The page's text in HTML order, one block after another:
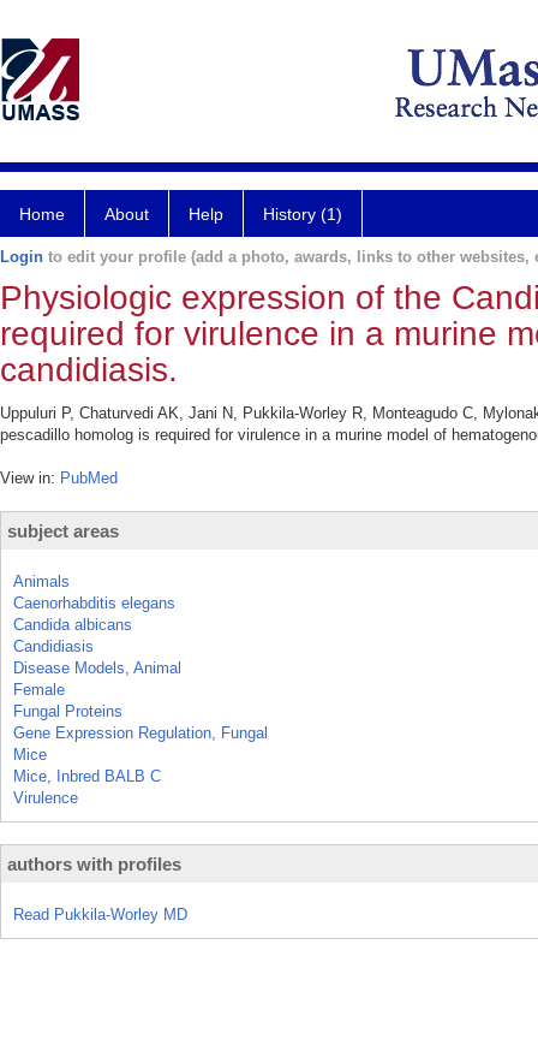
Home About Help History (1)
Login to edit your profile (add a photo, awards, links to other websites,
Physiologic expression of the
required for virulence in a murine
candidiasis.
Uppuluri P, Chaturvedi AK, Jani N, Pukkila-Worley R, Monteagudo C,
pescadillo homolog is required for virulence in a murine model of
View in: PubMed
subject areas
Animals
Caenorhabditis elegans
Candida albicans
Candidiasis
Disease Models, Animal
Female
Fungal Proteins
Gene Expression Regulation, Fungal
Mice
Mice, Inbred BALB C
Virulence
authors with profiles
Read Pukkila-Worley MD